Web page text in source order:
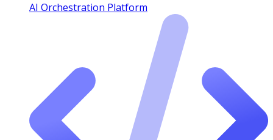
AI Orchestration Platform